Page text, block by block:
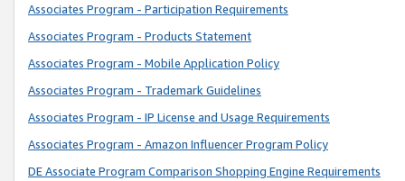
Associates Program - Participation Requirements
Associates Program - Products Statement
Associates Program - Mobile Application Policy
Associates Program - Trademark Guidelines
Associates Program - IP License and Usage Requirements
Associates Program - Amazon Influencer Program Policy
DE Associate Program Comparison Shopping Engine Requirements